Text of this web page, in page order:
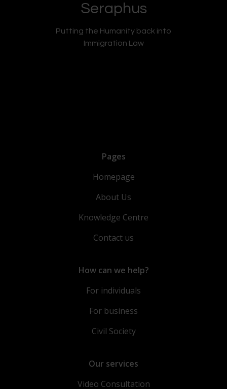
Seraphus
Putting the Humanity back into
Immigration Law
Pages
Homepage
About Us
Knowledge Centre
Contact us
How can we help?
For individuals
For business
Civil Society
Our services
Video Consultation